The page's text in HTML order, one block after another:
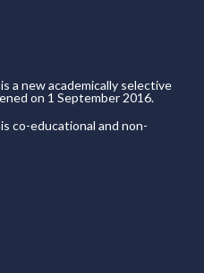
a new academically selective
on 1 September 2016.
co-educational and non-